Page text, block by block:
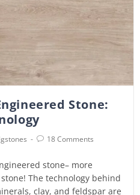
Stone:
18 Comments
stone– more
The technology behind
clay, and feldspar are